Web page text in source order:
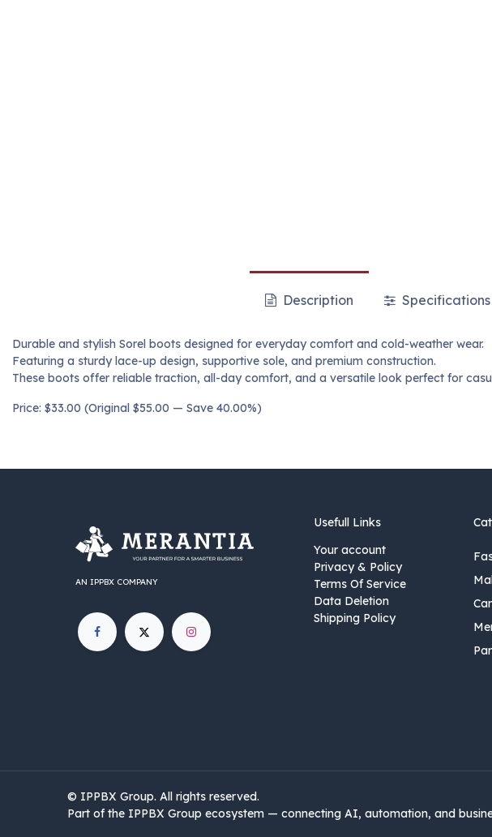
Description Specifications
Durable and stylish Sorel boots designed for everyday comfort and cold-weather wear.
Featuring a sturdy lace-up design, supportive sole, and premium construction.
These boots offer reliable traction, all-day comfort, and a versatile look perfect for
Price: $33.00 (Original $55.00 — Save 40.00%)
Usefull Links
Your account
Privacy & Policy
Terms Of Service
Data Deletion
Shipping Policy
AN IPPBX COMPANY
© IPPBX Group.​​​ All rights reserved.
Part of the IPPBX Group ecosystem — connecting AI, automation, and